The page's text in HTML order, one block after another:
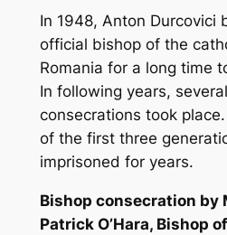
In 1948, Anton Durcovici
official bishop of the
Romania for a long time
In following years,
consecrations took
of the first three
imprisoned for years.
Bishop consecration by
Patrick O’Hara, Bishop